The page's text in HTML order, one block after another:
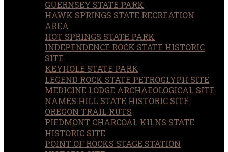
GUERNSEY STATE PARK
HAWK SPRINGS STATE RECREATION
AREA
HOT SPRINGS STATE PARK
INDEPENDENCE ROCK STATE HISTORIC
SITE
KEYHOLE STATE PARK
LEGEND ROCK STATE PETROGLYPH SITE
MEDICINE LODGE ARCHAEOLOGICAL SITE
NAMES HILL STATE HISTORIC SITE
OREGON TRAIL RUTS
PIEDMONT CHARCOAL KILNS STATE
HISTORIC SITE
POINT OF ROCKS STAGE STATION